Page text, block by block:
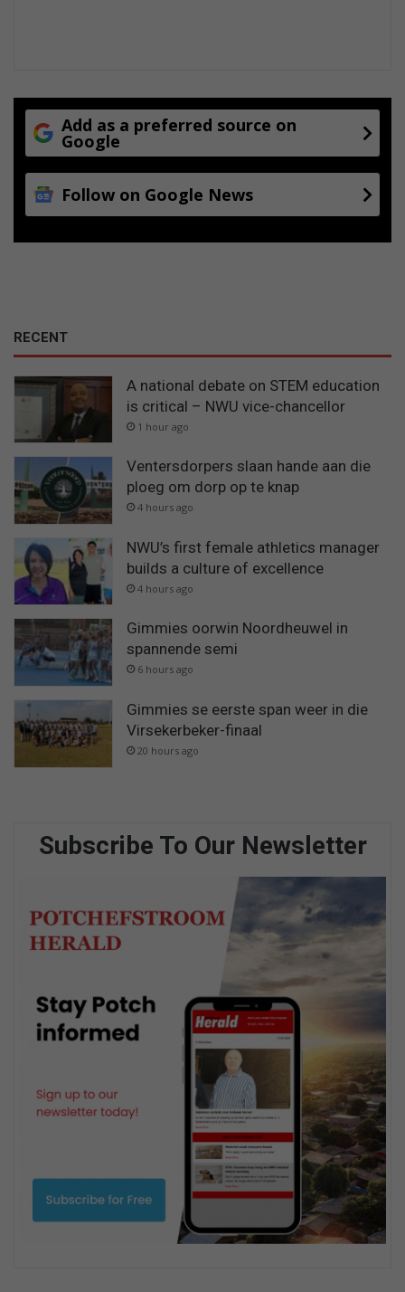
Add as a preferred source on
Google
Follow on Google News
RECENT
A national debate on STEM education
is critical – NWU vice-chancellor
1 hour ago
Ventersdorpers slaan hande aan die
ploeg om dorp op te knap
4 hours ago
NWU’s first female athletics manager
builds a culture of excellence
4 hours ago
Gimmies oorwin Noordheuwel in
spannende semi
6 hours ago
Gimmies se eerste span weer in die
Virsekerbeker-finaal
20 hours ago
Subscribe To Our Newsletter